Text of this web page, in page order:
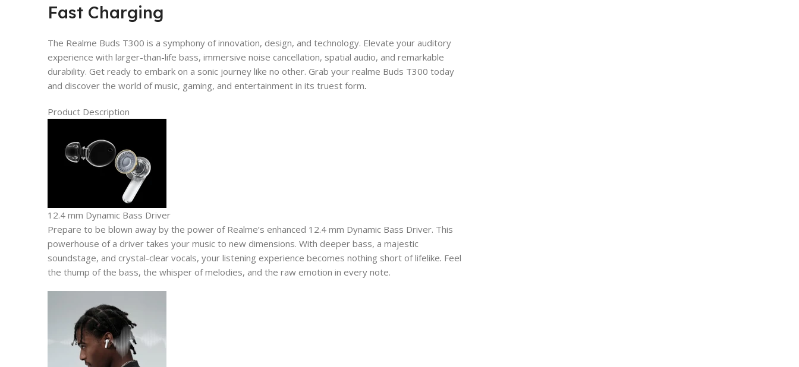
Fast Charging
The Realme Buds T300 is a symphony of innovation, design, and technology. Elevate your auditory
experience with larger-than-life bass, immersive noise cancellation, spatial audio, and remarkable
durability. Get ready to embark on a sonic journey like no other. Grab your realme Buds T300 today
and discover the world of music, gaming, and entertainment in its truest form.
Product Description
12.4 mm Dynamic Bass Driver
Prepare to be blown away by the power of Realme’s enhanced 12.4 mm Dynamic Bass Driver. This
powerhouse of a driver takes your music to new dimensions. With deeper bass, a majestic
soundstage, and crystal-clear vocals, your listening experience becomes nothing short of lifelike. Feel
the thump of the bass, the whisper of melodies, and the raw emotion in every note.